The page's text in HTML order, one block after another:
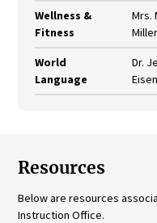
Wellness &
Fitness
Mrs.
Miller
World
Language
Dr.
Resources
Below are resources
Instruction Office.